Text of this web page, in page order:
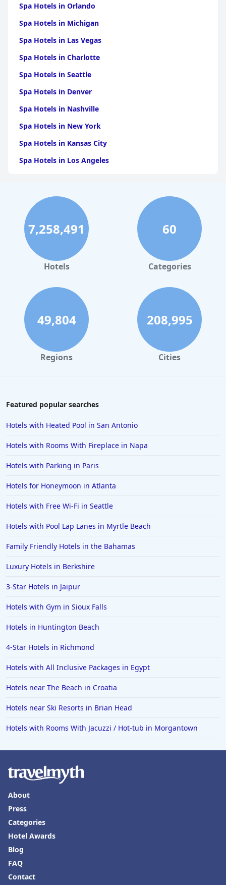
regarding softness and bed dimensions. Still, cleanliness and the
quality of bed linen offer a comfortable sleeping environment
for many.
Overall,Scandic Patriadelivers a pleasant and comfortable stay
service, making it an excellent choice for travelers exploring
Spa Hotels in Orlando
Spa Hotels in Michigan
Spa Hotels in Las Vegas
Spa Hotels in Charlotte
Spa Hotels in Seattle
Spa Hotels in Denver
Spa Hotels in Nashville
Spa Hotels in New York
Spa Hotels in Kansas City
Spa Hotels in Los Angeles
Spa Hotels in San Francisco
Spa Hotels in Sedona
Spa Hotels in Asheville
Spa Hotels in Leavenworth
Spa Hotels in New Orleans
Spa Hotels in Wisconsin
7,258,491
Hotels
60
Categories
49,804
Regions
208,995
Cities
Featured popular searches
Hotels with Heated Pool in San Antonio
Hotels with Rooms With Fireplace in Napa
Hotels with Parking in Paris
Hotels for Honeymoon in Atlanta
Hotels with Free Wi-Fi in Seattle
Hotels with Pool Lap Lanes in Myrtle Beach
Family Friendly Hotels in the Bahamas
Luxury Hotels in Berkshire
3-Star Hotels in Jaipur
Hotels with Gym in Sioux Falls
Hotels in Huntington Beach
4-Star Hotels in Richmond
Hotels with All Inclusive Packages in Egypt
Hotels near The Beach in Croatia
Hotels near Ski Resorts in Brian Head
Hotels with Rooms With Jacuzzi / Hot-tub in Morgantown
About
Press
Categories
Hotel Awards
Blog
FAQ
Contact